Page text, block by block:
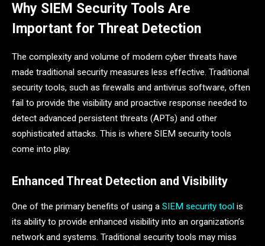
Why SIEM Security Tools Are
Important for Threat Detection
The complexity and volume of modern cyber threats have
made traditional security measures less effective. Traditional
security tools, such as firewalls and antivirus software, often
fail to provide the visibility and proactive response needed to
detect advanced persistent threats (APTs) and other
sophisticated attacks. This is where SIEM security tools
come into play.
Enhanced Threat Detection and Visibility
One of the primary benefits of using a SIEM security tool is
its ability to provide enhanced visibility into an organization’s
network and systems. Traditional security tools may miss